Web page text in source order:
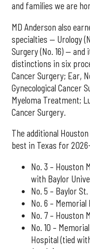
and families we are
MD Anderson also
specialties — Urology
Surgery (No. 16) —
distinctions in six
Cancer Surgery; Ear,
Gynecological Cancer
Myeloma Treatment;
Cancer Surgery.
The additional
best in Texas for
No. 3 – Houston
with Baylor
No. 5 – Baylor
No. 6 –
No. 7 – Houston
No. 10 –
Hospital (tied